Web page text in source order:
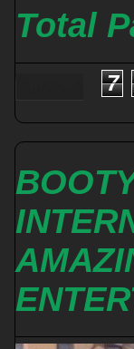
Total
7